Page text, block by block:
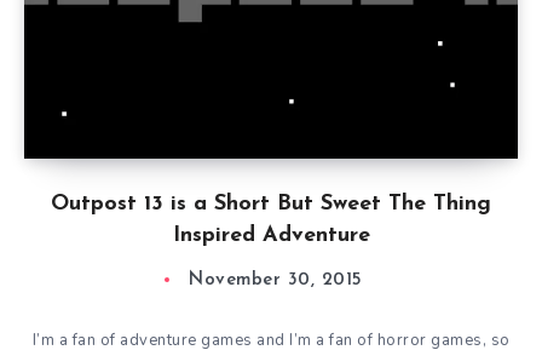
Outpost 13 is a Short But Sweet The Thing
Inspired Adventure
November 30, 2015
I’m a fan of adventure games and I’m a fan of horror games, so